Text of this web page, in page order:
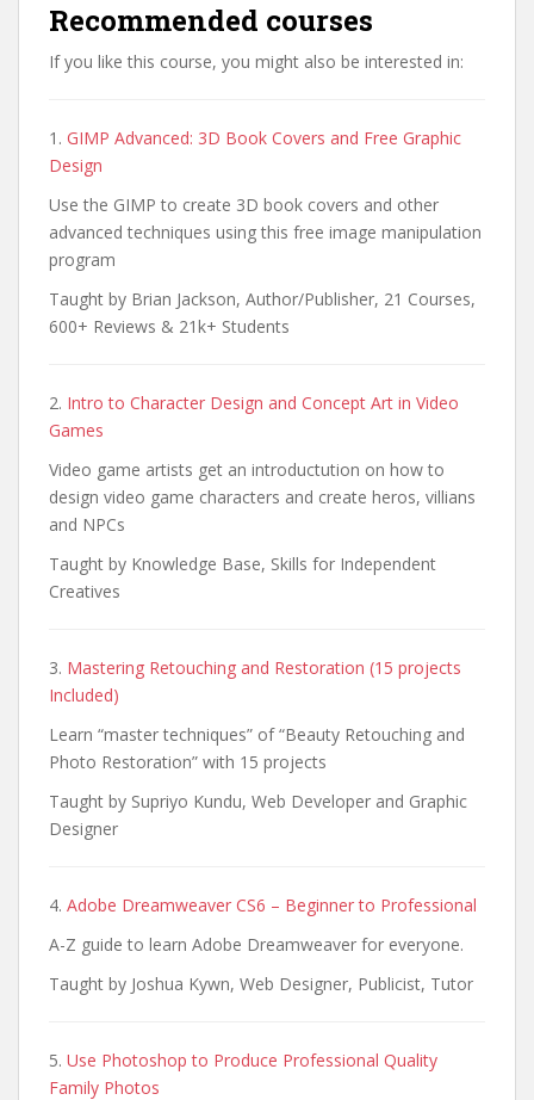
Recommended courses
If you like this course, you might also be interested in:
1. GIMP Advanced: 3D Book Covers and Free Graphic
Design
Use the GIMP to create 3D book covers and other
advanced techniques using this free image manipulation
program
Taught by Brian Jackson, Author/Publisher, 21 Courses,
600+ Reviews & 21k+ Students
2. Intro to Character Design and Concept Art in Video
Games
Video game artists get an introductution on how to
design video game characters and create heros, villians
and NPCs
Taught by Knowledge Base, Skills for Independent
Creatives
3. Mastering Retouching and Restoration (15 projects
Included)
Learn “master techniques” of “Beauty Retouching and
Photo Restoration” with 15 projects
Taught by Supriyo Kundu, Web Developer and Graphic
Designer
4. Adobe Dreamweaver CS6 – Beginner to Professional
A-Z guide to learn Adobe Dreamweaver for everyone.
Taught by Joshua Kywn, Web Designer, Publicist, Tutor
5. Use Photoshop to Produce Professional Quality
Family Photos